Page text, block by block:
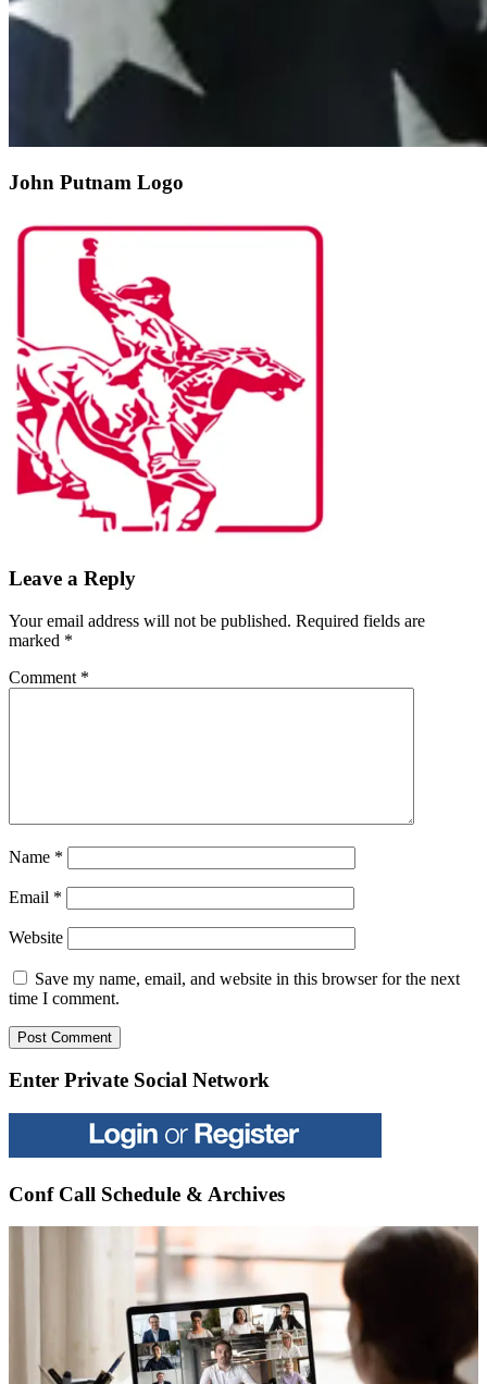
John Putnam Logo
Leave a Reply
Your email address will not be published. Required fields are
marked *
Comment *
Name *
Email *
Website
Save my name, email, and website in this browser for the next
time I comment.
Enter Private Social Network
Conf Call Schedule & Archives